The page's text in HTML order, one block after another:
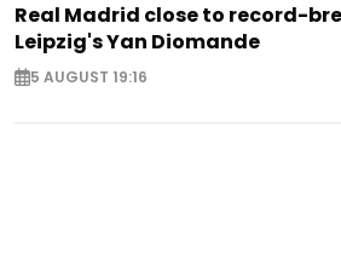
Real Madrid close to record-
Leipzig's Yan Diomande
5 AUGUST 19:16